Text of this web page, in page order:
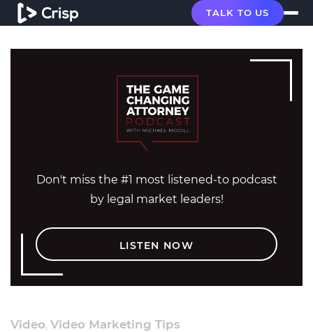
TALK TO US
Don't miss the #1 most listened-to podcast
by legal market leaders!
LISTEN NOW
Video, Video Marketing Tips